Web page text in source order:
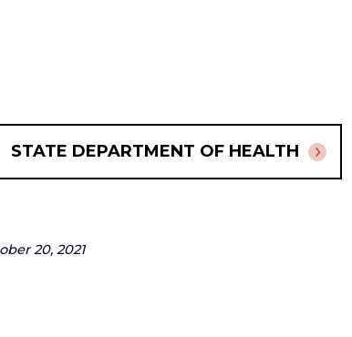
STATE DEPARTMENT OF HEALTH
20, 2021